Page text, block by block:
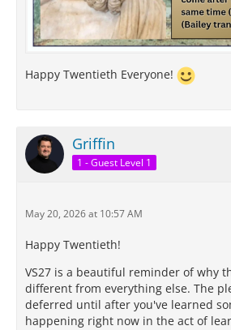
Happy Twentieth Everyone!
Griffin
1 - Guest Level 1
May 20, 2026 at 10:57 AM
Happy Twentieth!
VS27 is a beautiful reminder of why
different from everything else. The
deferred until after you've learned
happening right now in the act of